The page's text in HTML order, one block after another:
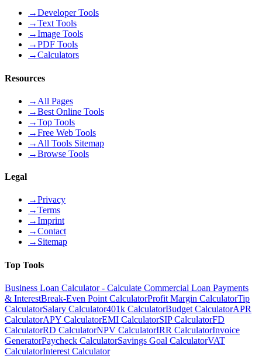
→Developer Tools
→Text Tools
→Image Tools
→PDF Tools
→Calculators
Resources
→ All Pages
→Best Online Tools
→Top Tools
→Free Web Tools
→ All Tools Sitemap
→Browse Tools
Legal
→Privacy
→Terms
→Imprint
→Contact
→ Sitemap
Top Tools
Business Loan Calculator - Calculate Commercial Loan Payments
& InterestBreak-Even Point CalculatorProfit Margin CalculatorTip
CalculatorSalary Calculator401k CalculatorBudget CalculatorAPR
CalculatorAPY CalculatorEMI CalculatorSIP CalculatorFD
CalculatorRD CalculatorNPV CalculatorIRR CalculatorInvoice
GeneratorPaycheck CalculatorSavings Goal CalculatorVAT
CalculatorInterest Calculator